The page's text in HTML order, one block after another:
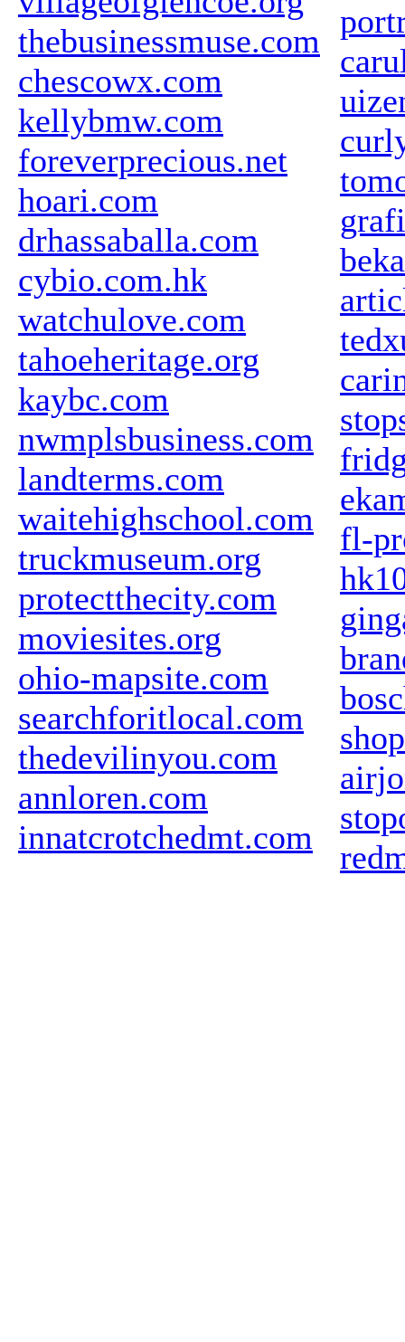
thebusinessmuse.com
chescowx.com
kellybmw.com
foreverprecious.net
hoari.com
drhassaballa.com
cybio.com.hk
watchulove.com
tahoeheritage.org
kaybc.com
nwmplsbusiness.com
landterms.com
waitehighschool.com
truckmuseum.org
protectthecity.com
moviesites.org
ohio-mapsite.com
searchforitlocal.com
thedevilinyou.com
annloren.com
innatcrotchedmt.com
fl-